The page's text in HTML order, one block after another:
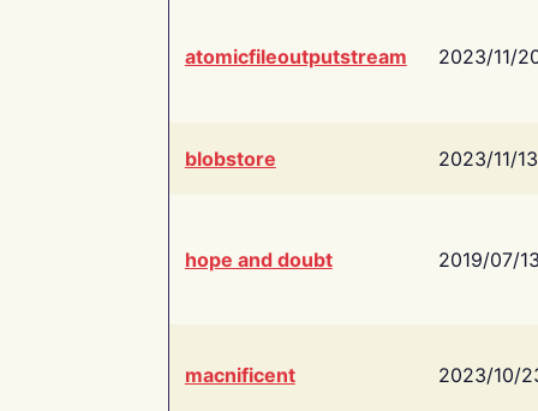
atomicfileoutputstream 2023/11/
blobstore 2023/11/13
hope and doubt 2019/07/
macnificent 2023/10/